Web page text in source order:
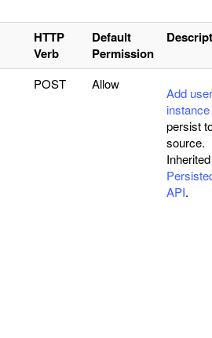
HTTP
Verb
Default
Permission
POST Allow
Add user
instance
persist
source.
API.